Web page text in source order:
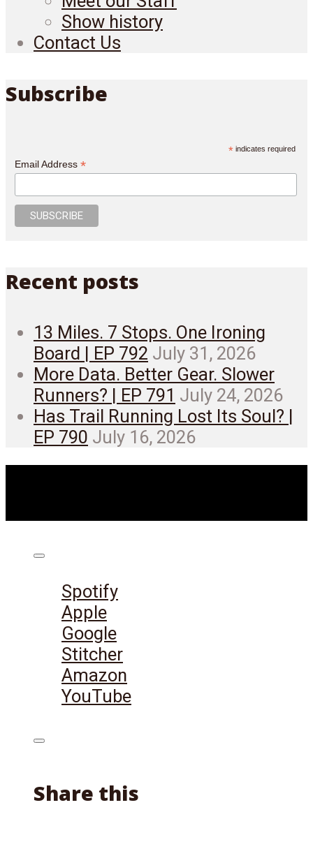
Show history
Contact Us
Subscribe
* indicates required
Email Address *
Recent posts
13 Miles. 7 Stops. One Ironing
Board | EP 792 July 31, 2026
More Data. Better Gear. Slower
Runners? | EP 791 July 24, 2026
Has Trail Running Lost Its Soul? |
EP 790 July 16, 2026
Spotify
Apple
Google
Stitcher
Amazon
YouTube
Share this